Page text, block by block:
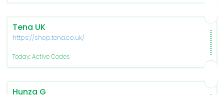
Tena UK
https://shop.tena.co.uk/
Today: Active Codes
Hunza G